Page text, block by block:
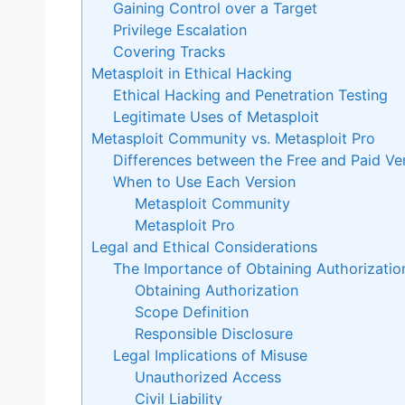
Gaining Control over a Target
Privilege Escalation
Covering Tracks
Metasploit in Ethical Hacking
Ethical Hacking and Penetration Testing
Legitimate Uses of Metasploit
Metasploit Community vs. Metasploit Pro
Differences between the Free and Paid
When to Use Each Version
Metasploit Community
Metasploit Pro
Legal and Ethical Considerations
The Importance of Obtaining
Obtaining Authorization
Scope Definition
Responsible Disclosure
Legal Implications of Misuse
Unauthorized Access
Civil Liability